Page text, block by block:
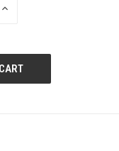
INCREASE